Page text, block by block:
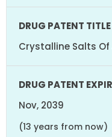
Crystalline Salts
Nov, 2039
(13 years from now)